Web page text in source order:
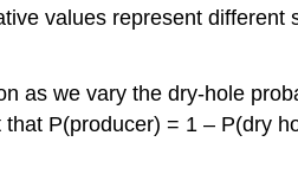
values represent different
as we vary the dry-hole
P(producer) = 1 – P(dry